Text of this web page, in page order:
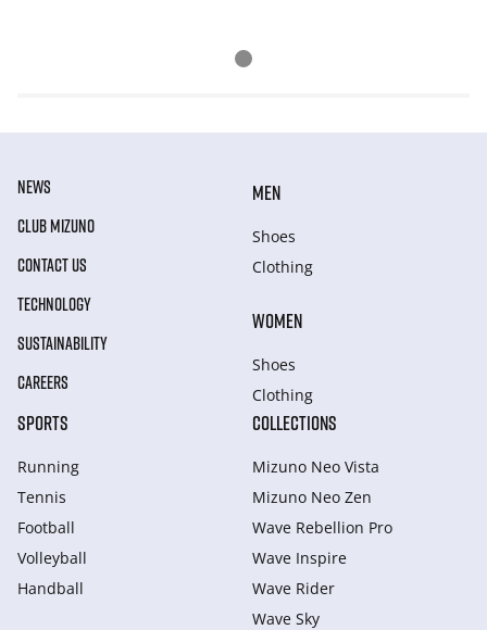
NEWS
CLUB MIZUNO
CONTACT US
TECHNOLOGY
SUSTAINABILITY
CAREERS
MEN
Shoes
Clothing
WOMEN
Shoes
Clothing
SPORTS
Running
Tennis
Football
Volleyball
Handball
COLLECTIONS
Mizuno Neo Vista
Mizuno Neo Zen
Wave Rebellion Pro
Wave Inspire
Wave Rider
Wave Sky